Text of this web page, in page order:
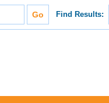
Find Results: